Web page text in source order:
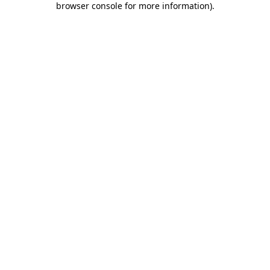
browser console for more information).